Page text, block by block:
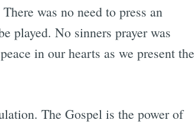
was no need to press an
played. No sinners prayer was
in our hearts as we present the
The Gospel is the power of